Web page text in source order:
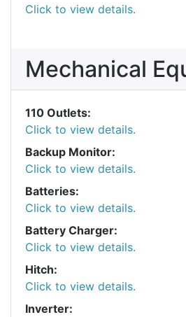
Click to view details.
Mechanical
110 Outlets:
Click to view details.
Backup Monitor:
Click to view details.
Batteries:
Click to view details.
Battery Charger:
Click to view details.
Hitch:
Click to view details.
Inverter: